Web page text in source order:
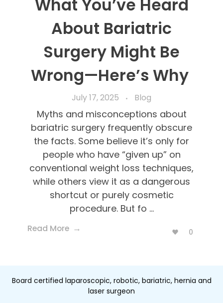
What You’ve Heard
About Bariatric
Surgery Might Be
Wrong—Here’s Why
July 17, 2025 Blog
Myths and misconceptions about
bariatric surgery frequently obscure
the facts. Some believe it’s only for
people who have “given up” on
conventional weight loss techniques,
while others view it as a dangerous
shortcut or purely cosmetic
procedure. But fo ...
Read More 0
Board certified laparoscopic, robotic, bariatric, hernia and
laser surgeon